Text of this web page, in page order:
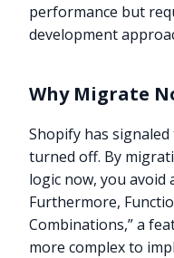
performance but
development
Why Migrate
Shopify has
turned off. By
logic now, you avoid
Furthermore,
Combinations,” a
more complex to